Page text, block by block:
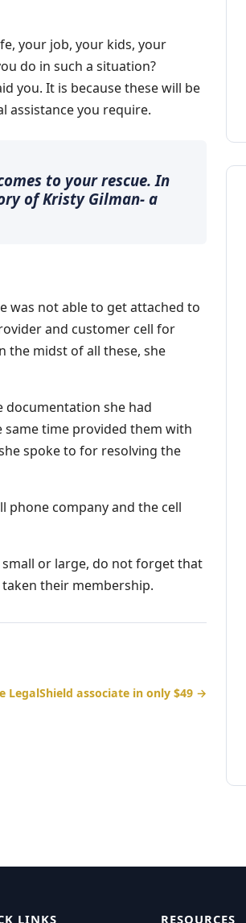
your job, your kids, your
do in such a situation?
you. It is because these will be
assistance you require.
to your rescue. In
of Kristy Gilman- a
was not able to get attached to
and customer cell for
the midst of all these, she
documentation she had
time provided them with
spoke to for resolving the
phone company and the cell
or large, do not forget that
their membership.
LegalShield associate in only $49 →
LINKS RESOURCES